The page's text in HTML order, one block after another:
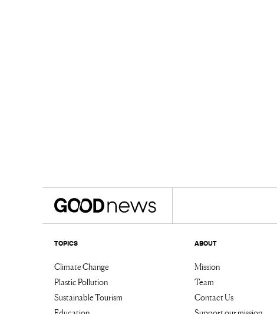
TOPICS
Climate Change
Plastic Pollution
Sustainable Tourism
ABOUT
Mission
Team
Contact Us